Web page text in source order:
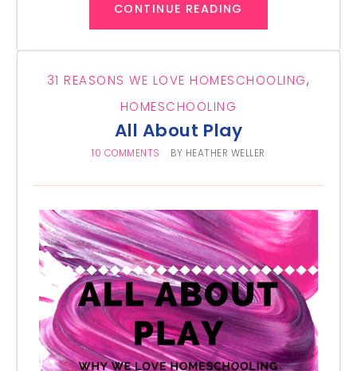
CONTINUE READING
31 REASONS WE LOVE HOMESCHOOLING,
HOMESCHOOLING
All About Play
10 COMMENTS BY HEATHER WELLER